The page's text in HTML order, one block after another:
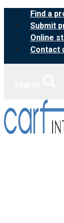
Skip
content
Find a
Submit
Online
Contact